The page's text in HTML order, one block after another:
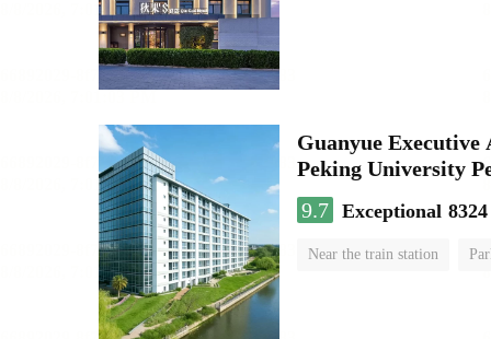
Guanyue
Peking University
9.7 Exceptional
Near the train station